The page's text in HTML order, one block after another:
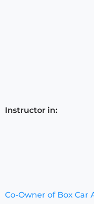
Instructor in:
Co-Owner of Box Car